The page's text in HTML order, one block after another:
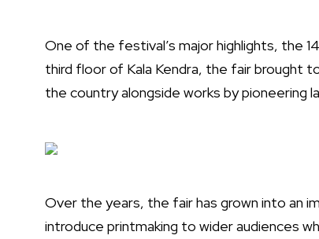
One of the festival’s major highlights, the
third floor of Kala Kendra, the fair brought
the country alongside works by pioneering
Over the years, the fair has grown into an
introduce printmaking to wider audiences